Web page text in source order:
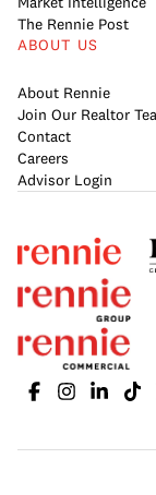
The Rennie Post
ABOUT US
About Rennie
Join Our Realtor
Contact
Careers
Advisor Login